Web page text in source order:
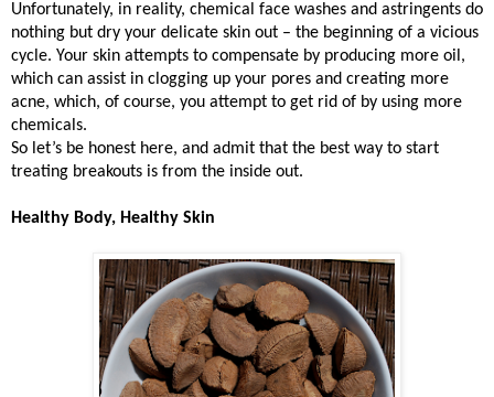
Unfortunately, in reality, chemical face washes and astringents do
nothing but dry your delicate skin out – the beginning of a vicious
cycle. Your skin attempts to compensate by producing more oil,
which can assist in clogging up your pores and creating more
acne, which, of course, you attempt to get rid of by using more
chemicals.
So let’s be honest here, and admit that the best way to start
treating breakouts is from the inside out.
Healthy Body, Healthy Skin